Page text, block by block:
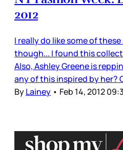
2012
I really do like some of
though... I found this
Also, Ashley Greene is
any of this inspired by her?
ByLainey • Feb 14, 2012